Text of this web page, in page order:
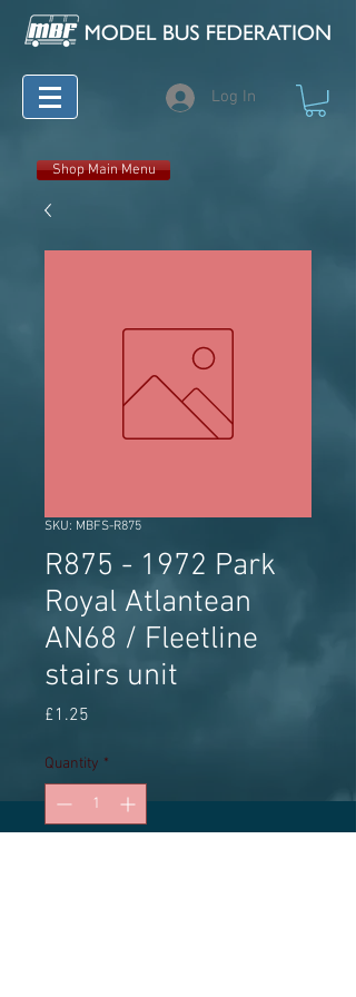
Log In
Shop Main Menu
SKU: MBFS-R875
R875 - 1972 Park
Royal Atlantean
AN68 / Fleetline
stairs unit
£1.25
Quantity *